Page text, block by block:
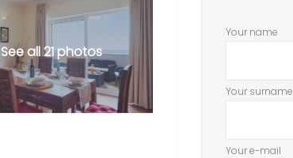
See all 21 photos
Your name
Your surname
Your e-mail